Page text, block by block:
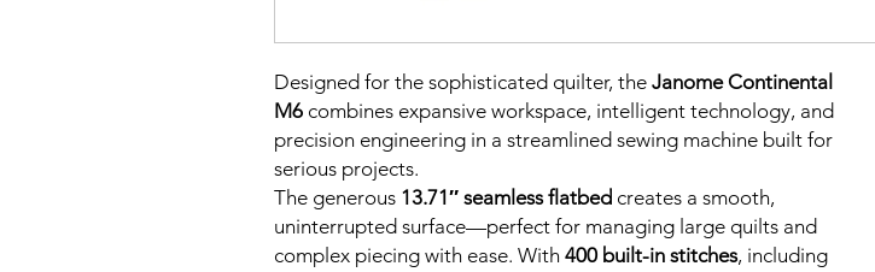
Designed for the sophisticated quilter, the Janome Continental
M6 combines expansive workspace, intelligent technology, and
precision engineering in a streamlined sewing machine built for
serious projects.
The generous 13.71″ seamless flatbed creates a smooth,
uninterrupted surface—perfect for managing large quilts and
complex piecing with ease. With 400 built-in stitches, including